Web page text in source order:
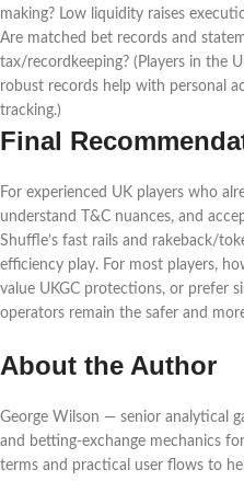
making? Low liquidity raises
Are matched bet records and
tax/recordkeeping? (Players in the
robust records help with personal
tracking.)
Final
For experienced UK players who
understand T&C nuances, and
Shuffle’s fast rails and rakeback/
efficiency play. For most players,
value UKGC protections, or prefer
operators remain the safer and
About the Author
George Wilson — senior analytical
and betting-exchange mechanics
terms and practical user flows to